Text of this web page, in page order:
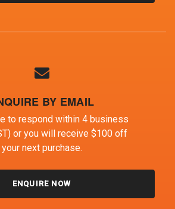
BY EMAIL
to respond within 4 business
or you will receive $100 off
your next purchase.
ENQUIRE NOW